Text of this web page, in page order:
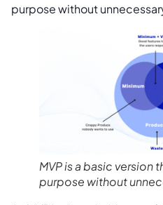
purpose without
MVP is a basic version
purpose without